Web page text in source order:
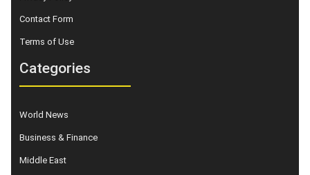
Contact Form
Terms of Use
Categories
World News
Business & Finance
Middle East